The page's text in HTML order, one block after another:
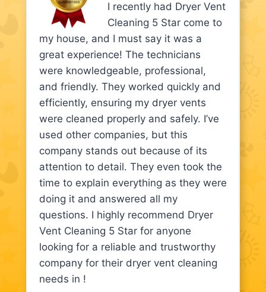
I recently had Dryer Vent
Cleaning 5 Star come to
my house, and I must say it was a
great experience! The technicians
were knowledgeable, professional,
and friendly. They worked quickly and
efficiently, ensuring my dryer vents
were cleaned properly and safely. I’ve
used other companies, but this
company stands out because of its
attention to detail. They even took the
time to explain everything as they were
doing it and answered all my
questions. I highly recommend Dryer
Vent Cleaning 5 Star for anyone
looking for a reliable and trustworthy
company for their dryer vent cleaning
needs in !